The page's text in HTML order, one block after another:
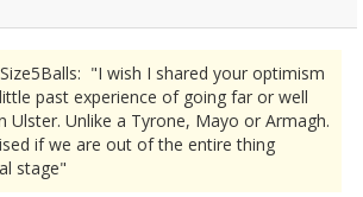
"I wish I shared your optimism
past experience of going far or well
Ulster. Unlike a Tyrone, Mayo or Armagh.
if we are out of the entire thing
stage"